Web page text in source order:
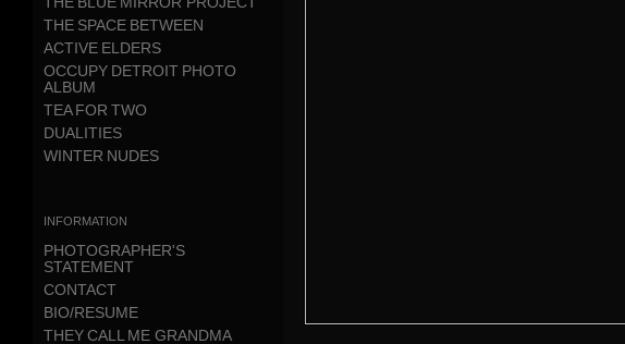
THE SPACE BETWEEN
ACTIVE ELDERS
OCCUPY DETROIT PHOTO
ALBUM
TEA FOR TWO
DUALITIES
WINTER NUDES
information
PHOTOGRAPHER'S
STATEMENT
CONTACT
BIO/RESUME
THEY CALL ME GRANDMA